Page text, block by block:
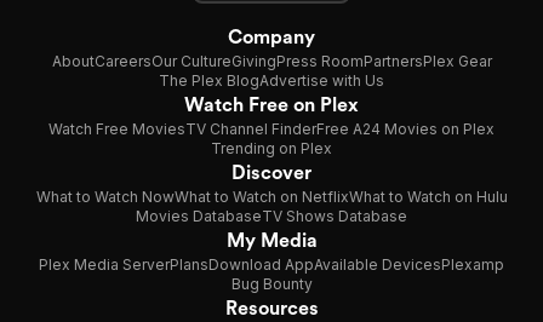
Company
AboutCareersOur CultureGivingPress RoomPartnersPlex Gear
The Plex BlogAdvertise with Us
Watch Free on Plex
Watch Free MoviesTV Channel FinderFree A24 Movies on Plex
Trending on Plex
Discover
What to Watch NowWhat to Watch on NetflixWhat to Watch on Hulu
Movies DatabaseTV Shows Database
My Media
Plex Media ServerPlansDownload AppAvailable DevicesPlexamp
Bug Bounty
Resources